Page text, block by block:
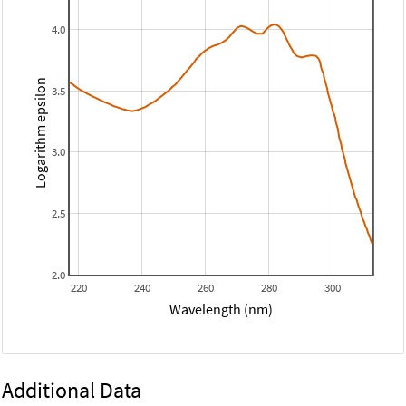
220 240 260 280 300
2.0
2.5
3.0
3.5
4.0
Wavelength (nm)
Logarithm epsilon
Additional Data